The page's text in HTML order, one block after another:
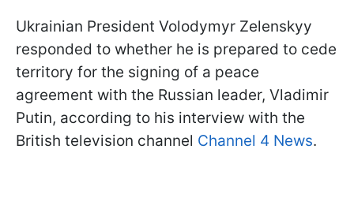
Ukrainian President Volodymyr Zelenskyy
responded to whether he is prepared to cede
territory for the signing of a peace
agreement with the Russian leader, Vladimir
Putin, according to his interview with the
British television channel Channel 4 News.